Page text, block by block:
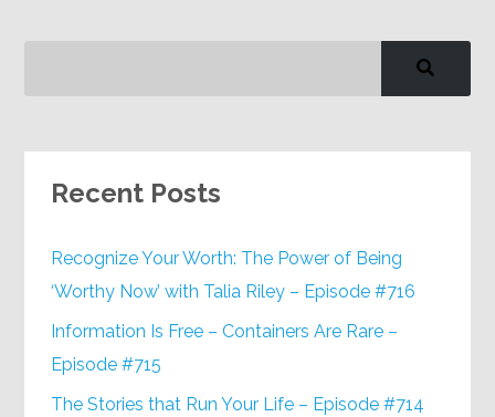
Recent Posts
Recognize Your Worth: The Power of Being
‘Worthy Now’ with Talia Riley – Episode #716
Information Is Free – Containers Are Rare –
Episode #715
The Stories that Run Your Life – Episode #714